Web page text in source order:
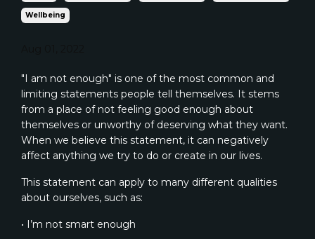
Wellbeing
"I am not enough" is one of the most common and
limiting statements people tell themselves. It stems
from a place of not feeling good enough about
themselves or unworthy of deserving what they want.
When we believe this statement, it can negatively
affect anything we try to do or create in our lives.
This statement can apply to many different qualities
about ourselves, such as:
• I’m not smart enough